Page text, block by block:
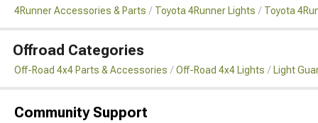
4Runner Accessories & Parts Toyota 4Runner Lights Toyota
Offroad Categories
Off-Road 4x4 Parts & Accessories Off-Road 4x4 Lights Light
Community Support